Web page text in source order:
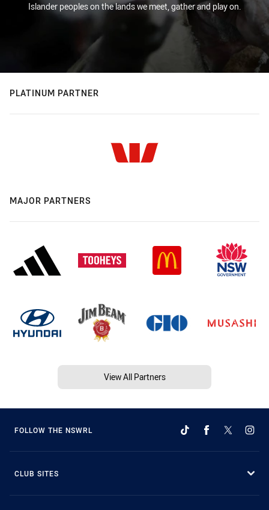
Islander peoples on the lands we meet, gather and play on.
PLATINUM PARTNER
MAJOR PARTNERS
View All Partners
FOLLOW THE NSWRL
CLUB SITES